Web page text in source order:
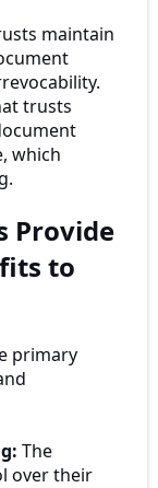
maintain
trusts
which
Provide
to
primary
The
over their